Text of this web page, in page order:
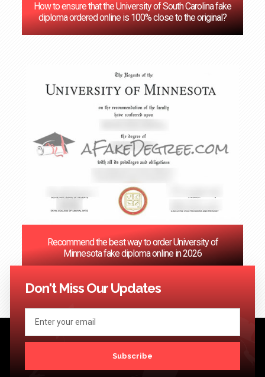
How to ensure that the University of South Carolina fake
diploma ordered online is 100% close to the original?
Recommend the best way to order University of
Minnesota fake diploma online in 2026
<< Previous 1 … 54 55
Don't Miss Our Updates
Subscribe